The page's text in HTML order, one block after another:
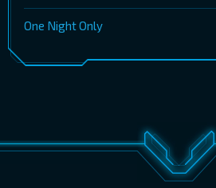
One Night Only